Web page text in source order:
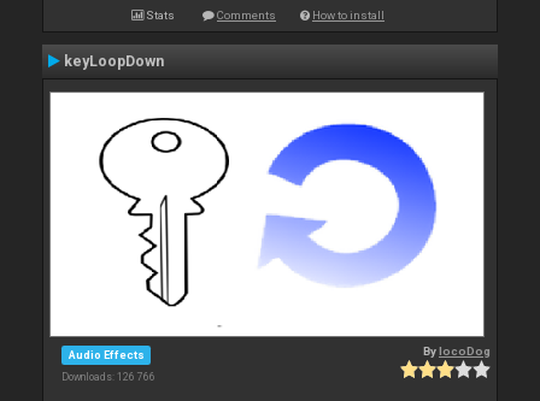
Stats Comments How to install
keyLoopDown
Audio Effects
Downloads: 126 766
BylocoDog